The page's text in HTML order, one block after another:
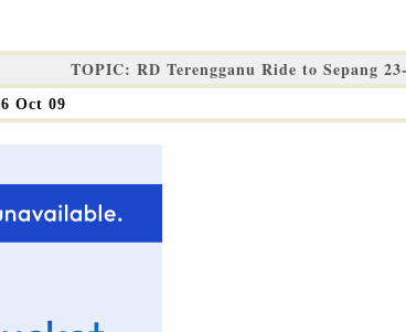
TOPIC: RD Terengganu Ride to Sepang
Oct 09